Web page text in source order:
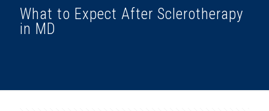
What to Expect After Sclerotherapy
in MD